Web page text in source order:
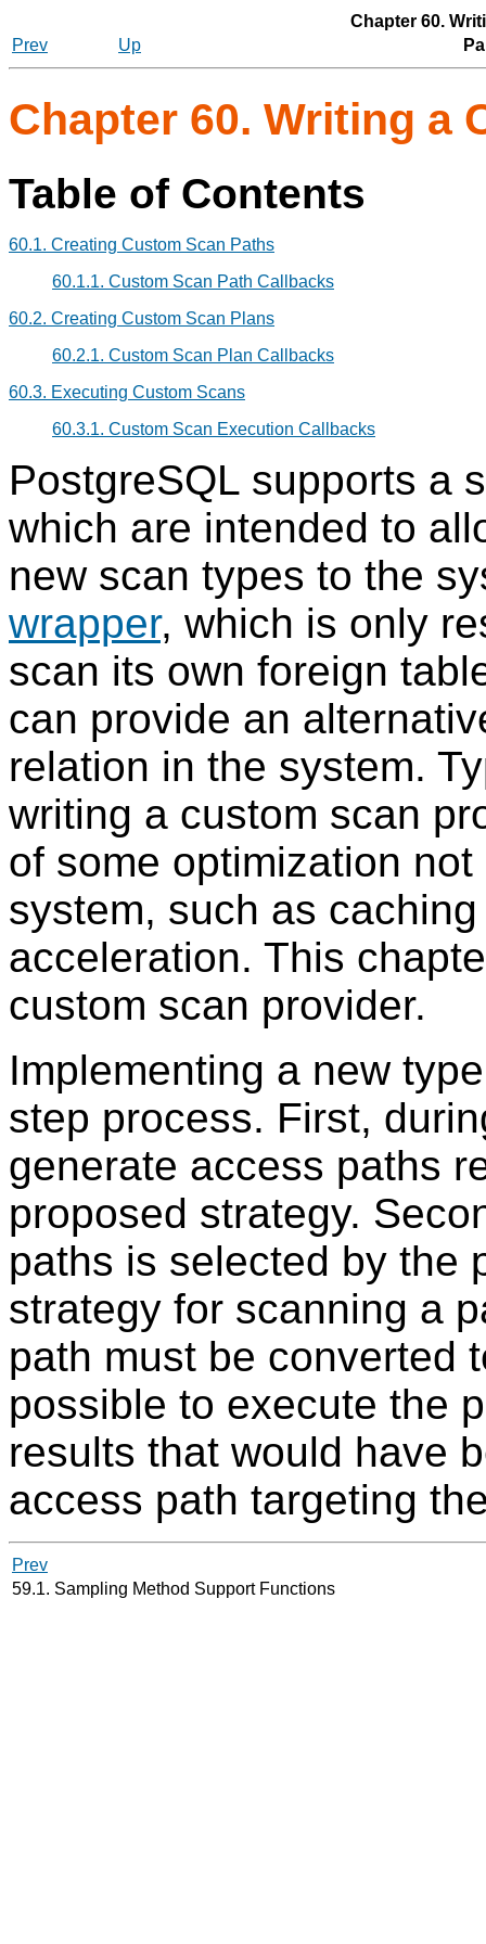
Chapter 60.
Prev
Up
Chapter 60. Writing a
Table of Contents
60.1. Creating Custom Scan Paths
60.1.1. Custom Scan Path Callbacks
60.2. Creating Custom Scan Plans
60.2.1. Custom Scan Plan Callbacks
60.3. Executing Custom Scans
60.3.1. Custom Scan Execution Callbacks
PostgreSQL supports a
which are intended to
new scan types to the
wrapper, which is only
scan its own foreign
can provide an
relation in the system.
writing a custom scan
of some optimization
system, such as
acceleration. This
custom scan provider.
Implementing a new
step process. First,
generate access paths
proposed strategy.
paths is selected by the
strategy for scanning a
path must be converted
possible to execute the
results that would have
access path targeting
Prev
59.1. Sampling Method Support Functions